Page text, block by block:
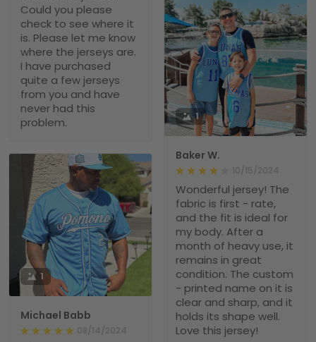
Could you please
check to see where it
is. Please let me know
where the jerseys are.
I have purchased
quite a few jerseys
from you and have
never had this
problem.
1
Baker W.
10/15/2024
Wonderful jersey! The
fabric is first - rate,
and the fit is ideal for
my body. After a
month of heavy use, it
remains in great
condition. The custom
- printed name on it is
clear and sharp, and it
holds its shape well.
Love this jersey!
1
Michael Babb
08/14/2024